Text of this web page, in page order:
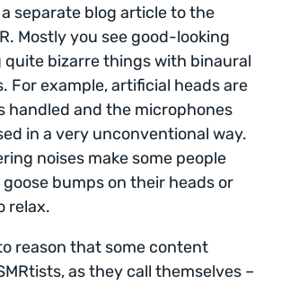
separate blog article to the
Mostly you see good-looking
quite bizarre things with binaural
For example, artificial heads are
handled and the microphones
in a very unconventional way.
noises make some people
bumps on their heads or
relax.
reason that some content
as they call themselves –